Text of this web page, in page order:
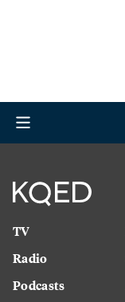
TV
Radio
Podcasts